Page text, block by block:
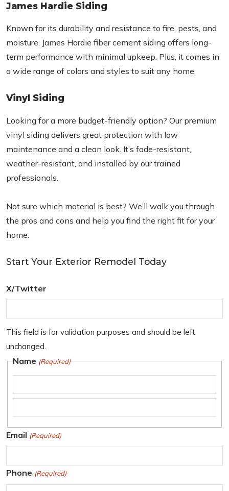
James Hardie Siding
Known for its durability and resistance to fire, pests, and
moisture, James Hardie fiber cement siding offers long-
term performance with minimal upkeep. Plus, it comes in
a wide range of colors and styles to suit any home.
Vinyl Siding
Looking for a more budget-friendly option? Our premium
vinyl siding delivers great protection with low
maintenance and a clean look. It’s fade-resistant,
weather-resistant, and installed by our trained
professionals.
Not sure which material is best? We’ll walk you through
the pros and cons and help you find the right fit for your
home.
Start Your Exterior Remodel Today
X/Twitter
This field is for validation purposes and should be left
unchanged.
Name (Required)
i
r
s
L
a
t
Email (Required)
Phone (Required)